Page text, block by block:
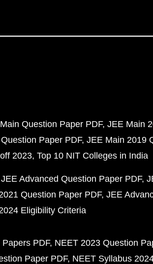
Question Paper PDF JEE Main
Paper PDF JEE Main 2019
2023 Top 10 NIT Colleges in India
JEE Advanced Question Paper PDF
Question Paper PDF JEE
Eligibility Criteria
PDF NEET 2023 Question
Paper PDF NEET Syllabus